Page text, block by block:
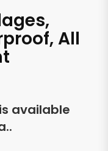
All
available